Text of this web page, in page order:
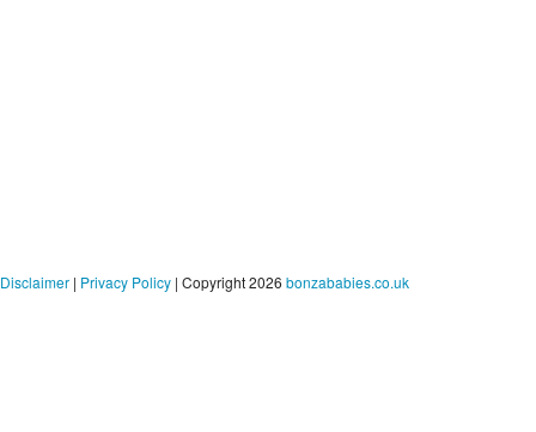
Disclaimer | Privacy Policy | Copyright 2026 bonzababies.co.uk